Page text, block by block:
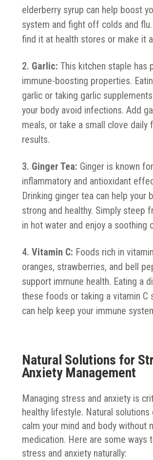
elderberry syrup can help boost
system and fight off colds and flu.
find it at health stores or make it
Garlic: This kitchen staple has
immune-boosting properties.
garlic or taking garlic
your body avoid infections. Add
meals, or take a small clove daily
results.
Ginger Tea: Ginger is known
inflammatory and antioxidant
Drinking ginger tea can help your
strong and healthy. Simply steep
in hot water and enjoy a soothing
Vitamin C: Foods rich in
oranges, strawberries, and bell
support immune health. Eating a
these foods or taking a vitamin C
can help keep your immune
Natural Solutions for
Anxiety Management
Managing stress and anxiety is
healthy lifestyle. Natural solutions
calm your mind and body without
medication. Here are some ways
stress and anxiety naturally: